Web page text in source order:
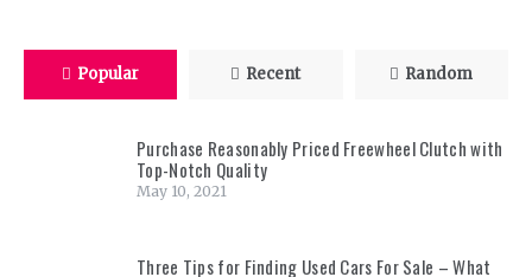
Popular Recent Random
Purchase Reasonably Priced Freewheel Clutch with
Top-Notch Quality
May 10, 2021
Three Tips for Finding Used Cars For Sale – What